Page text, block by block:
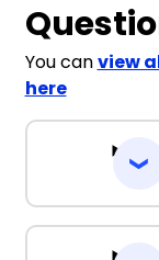
You canview
here